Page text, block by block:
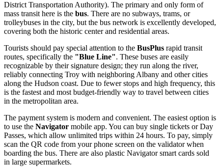
District Transportation Authority). The primary and only form of
mass transit here is the bus. There are no subways, trams, or
trolleybuses in the city, but the bus network is excellently developed,
covering both the historic center and residential areas.
Tourists should pay special attention to the BusPlus rapid transit
routes, specifically the "Blue Line". These buses are easily
recognizable by their signature design; they run along the river,
reliably connecting Troy with neighboring Albany and other cities
along the Hudson coast. Due to fewer stops and high frequency, this
is the fastest and most budget-friendly way to travel between cities
in the metropolitan area.
The payment system is modern and convenient. The easiest option is
to use the Navigator mobile app. You can buy single tickets or Day
Passes, which allow unlimited trips within 24 hours. To pay, simply
scan the QR code from your phone screen on the validator when
boarding the bus. There are also plastic Navigator smart cards sold
in large supermarkets.